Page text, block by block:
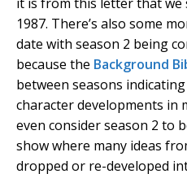
1987. There’s also some
date with season 2 being
because the Background
between seasons
character developments in
even consider season 2 to
show where many ideas
dropped or re-developed